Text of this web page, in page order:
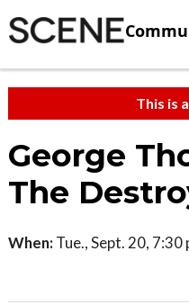
This is
George
The
When: Tue., Sept. 20, 7:30